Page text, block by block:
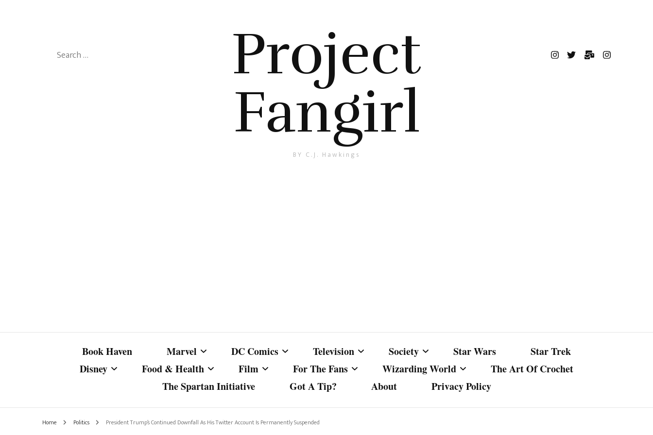
Search
Project
Fangirl
BY C.J. Hawkings
Book Haven Marvel
Marvel Cinematic
DC Comics
Other DC Comics Media
Television Society Star Wars
Star Trek
Disney
Food & Health Film For The Fans Wizarding World
The Art Of Crochet
The Spartan Initiative
Got A Tip? About Privacy Policy
Home Politics President Trump’s Continued Downfall As His Twitter Account Is Permanently Suspended